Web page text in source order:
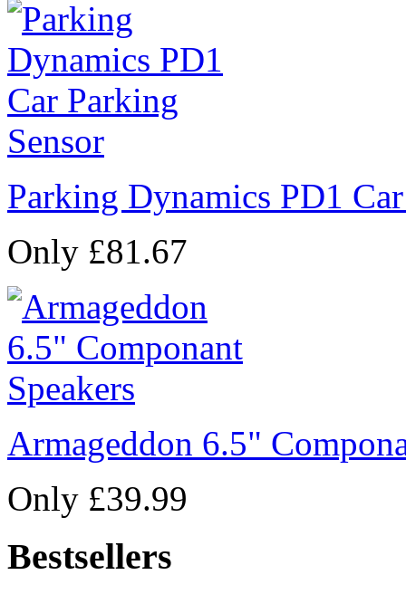
Parking Dynamics PD1
Only £81.67
Armageddon 6.5"
Only £39.99
Bestsellers